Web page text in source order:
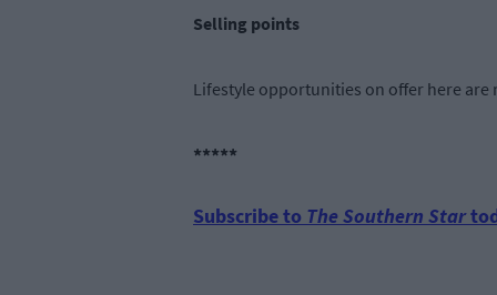
Selling points
Lifestyle opportunities on offer here are
*****
Subscribe to The Southern Star